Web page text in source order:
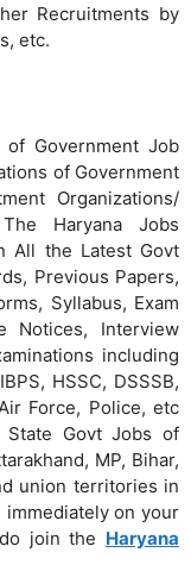
Recruitments by
etc.
Government Job
of Government
Organizations/
Haryana Jobs
All the Latest Govt
Previous Papers,
Syllabus, Exam
Notices, Interview
including
HSSC, DSSSB,
Force, Police, etc
State Govt Jobs of
MP, Bihar,
union territories in
immediately on your
join the Haryana